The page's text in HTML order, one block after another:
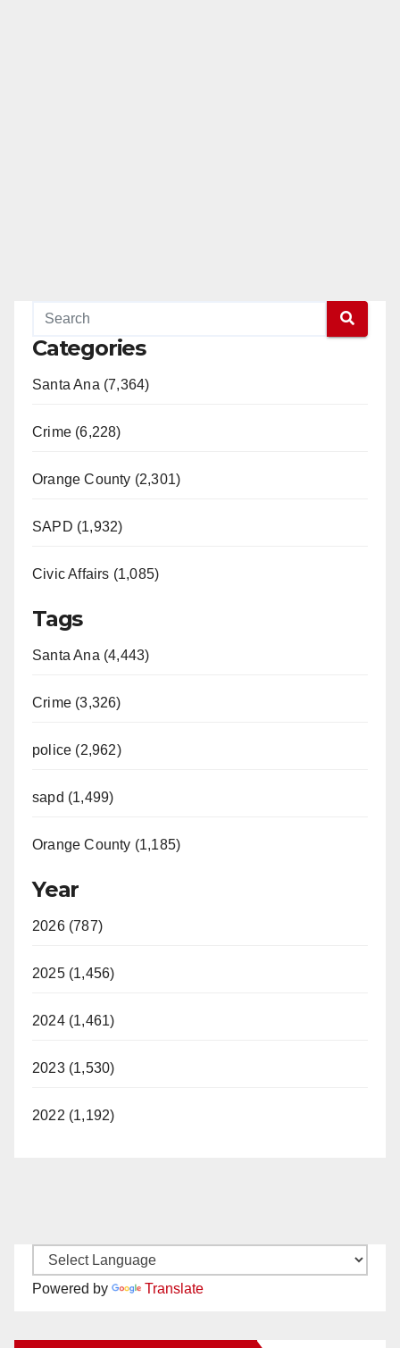
Categories
Santa Ana (7,364)
Crime (6,228)
Orange County (2,301)
SAPD (1,932)
Civic Affairs (1,085)
Tags
Santa Ana (4,443)
Crime (3,326)
police (2,962)
sapd (1,499)
Orange County (1,185)
Year
2026 (787)
2025 (1,456)
2024 (1,461)
2023 (1,530)
2022 (1,192)
Powered by Translate